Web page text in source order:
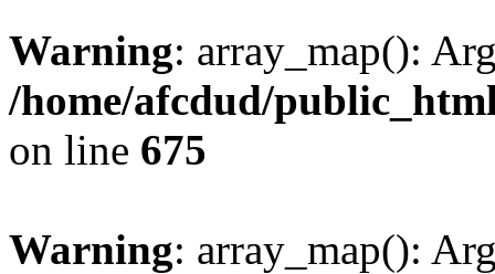
Warning: array_map():
/home/afcdud/
on line 675
Warning: array_map():